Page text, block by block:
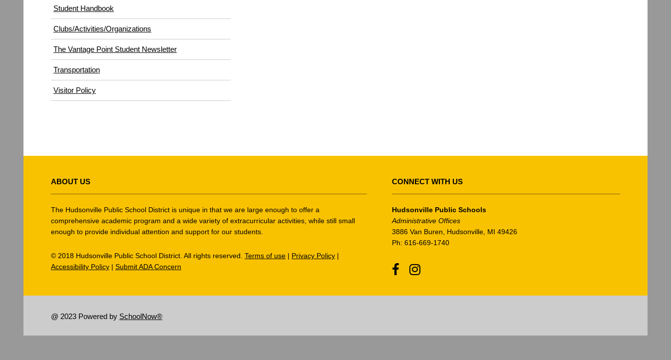
Student Handbook
Clubs/Activities/Organizations
The Vantage Point Student Newsletter
Transportation
Visitor Policy(opens
in
information
ABOUT US
The Hudsonville Public School District is unique in that we are large enough to offer a
comprehensive academic program and a wide variety of extracurricular activities, while still small
enough to provide individual attention and support for our students.
© 2018 Hudsonville Public School District. All rights reserved. Terms of use | Privacy Policy |
Accessibility Policy | Submit ADA Concern
CONNECT WITH US
Hudsonville Public Schools
Administrative Offices
3886 Van Buren, Hudsonville, MI 49426
Ph: 616-669-1740
FacebookInstagram
@ 2023 Powered by SchoolNow®